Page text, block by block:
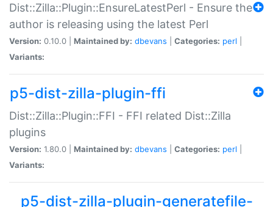
Dist::Zilla::Plugin::EnsureLatestPerl - Ensure the
author is releasing using the latest Perl
Version: 0.10.0 | Maintained by: dbevans Categories: perl
Variants:
p5-dist-zilla-plugin-ffi
Dist::Zilla::Plugin::FFI - FFI related Dist::Zilla
plugins
Version: 1.80.0 | Maintained by: dbevans Categories: perl
Variants:
p5-dist-zilla-plugin-generatefile-